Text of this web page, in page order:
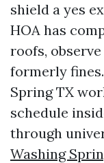
shield a yes
HOA has
roofs,
formerly
Spring TX
schedule
through
Washing